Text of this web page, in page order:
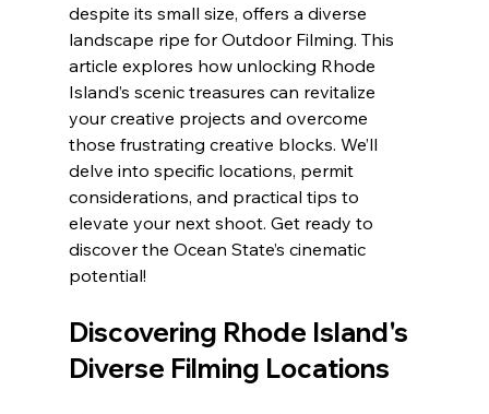
despite its small size, offers a diverse
landscape ripe for Outdoor Filming. This
article explores how unlocking Rhode
Island’s scenic treasures can revitalize
your creative projects and overcome
those frustrating creative blocks. We’ll
delve into specific locations, permit
considerations, and practical tips to
elevate your next shoot. Get ready to
discover the Ocean State’s cinematic
potential!
Discovering Rhode Island's
Diverse Filming Locations